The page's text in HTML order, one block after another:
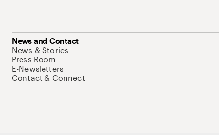
News and Contact
News & Stories
Press Room
E-Newsletters
Contact & Connect